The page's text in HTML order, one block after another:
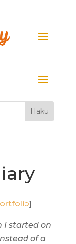
]
I started on
of a